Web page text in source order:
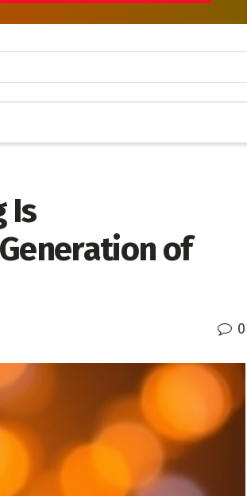
Is
of
0